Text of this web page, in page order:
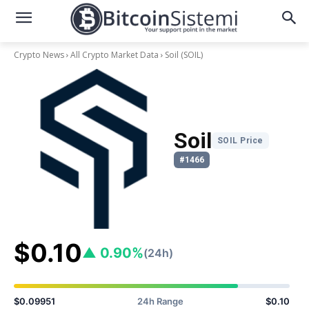
Crypto News All Crypto Market Data Soil (SOIL)
Soil
SOIL Price
#1466
$0.10▲ 0.90%(24h)
$0.09951 24h Range $0.10